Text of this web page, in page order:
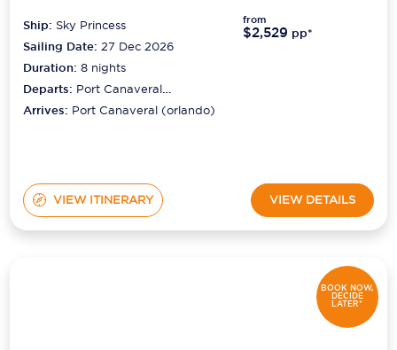
Ship: Sky Princess
Sailing Date: 27 Dec 2026
Duration:8 nights
Departs: Port Canaveral
(orlando)
Arrives: Port Canaveral (orlando)
from
$2,529 pp*
VIEW ITINERARY VIEW DETAILS
BOOK NOW,
DECIDE
LATER*